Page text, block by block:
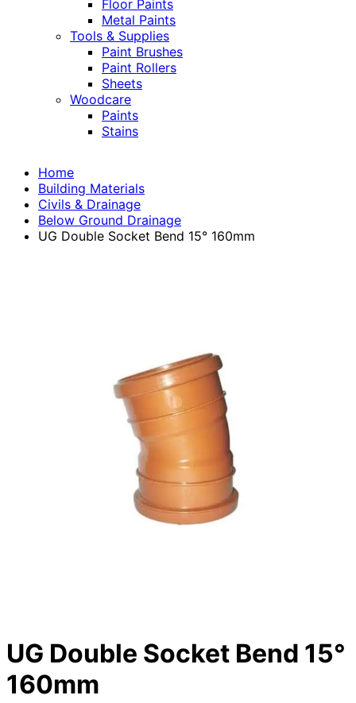
Floor Paints
Metal Paints
Tools & Supplies
Paint Brushes
Paint Rollers
Sheets
Woodcare
Paints
Stains
Home
Building Materials
Civils & Drainage
Below Ground Drainage
UG Double Socket Bend 15° 160mm
UG Double Socket Bend 15°
160mm